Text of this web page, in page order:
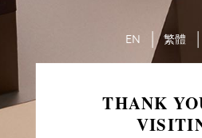
THANK
EN 繁體